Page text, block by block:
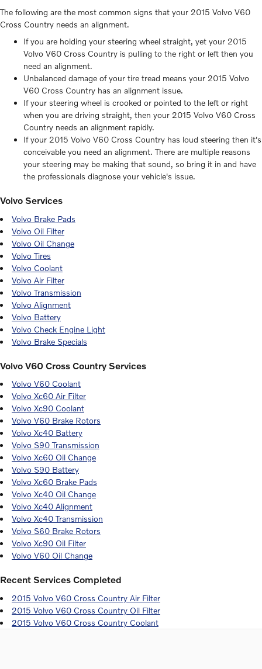
The following are the most common signs that your 2015 Volvo V60
Cross Country needs an alignment.
If you are holding your steering wheel straight, yet your 2015
Volvo V60 Cross Country is pulling to the right or left then you
need an alignment.
Unbalanced damage of your tire tread means your 2015 Volvo
V60 Cross Country has an alignment issue.
If your steering wheel is crooked or pointed to the left or right
when you are driving straight, then your 2015 Volvo V60 Cross
Country needs an alignment rapidly.
If your 2015 Volvo V60 Cross Country has loud steering then it's
conceivable you need an alignment. There are multiple reasons
your steering may be making that sound, so bring it in and have
the professionals diagnose your vehicle's issue.
Volvo Services
Volvo Brake Pads
Volvo Oil Filter
Volvo Oil Change
Volvo Tires
Volvo Coolant
Volvo Air Filter
Volvo Transmission
Volvo Alignment
Volvo Battery
Volvo Check Engine Light
Volvo Brake Specials
Volvo V60 Cross Country Services
Volvo V60 Coolant
Volvo Xc60 Air Filter
Volvo Xc90 Coolant
Volvo V60 Brake Rotors
Volvo Xc40 Battery
Volvo S90 Transmission
Volvo Xc60 Oil Change
Volvo S90 Battery
Volvo Xc60 Brake Pads
Volvo Xc40 Oil Change
Volvo Xc40 Alignment
Volvo Xc40 Transmission
Volvo S60 Brake Rotors
Volvo Xc90 Oil Filter
Volvo V60 Oil Change
Recent Services Completed
2015 Volvo V60 Cross Country Air Filter
2015 Volvo V60 Cross Country Oil Filter
2015 Volvo V60 Cross Country Coolant